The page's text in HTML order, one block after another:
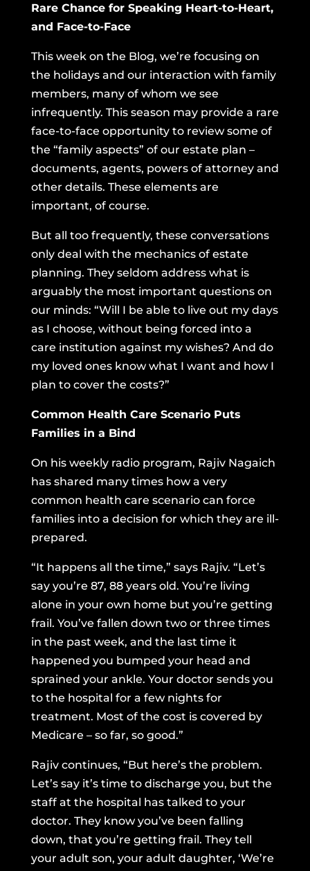
Rare Chance for Speaking Heart-to-Heart,
and Face-to-Face
This week on the Blog, we’re focusing on
the holidays and our interaction with family
members, many of whom we see
infrequently. This season may provide a rare
face-to-face opportunity to review some of
the “family aspects” of our estate plan –
documents, agents, powers of attorney and
other details. These elements are
important, of course.
But all too frequently, these conversations
only deal with the mechanics of estate
planning. They seldom address what is
arguably the most important questions on
our minds: “Will I be able to live out my days
as I choose, without being forced into a
care institution against my wishes? And do
my loved ones know what I want and how I
plan to cover the costs?”
Common Health Care Scenario Puts
Families in a Bind
On his weekly radio program, Rajiv Nagaich
has shared many times how a very
common health care scenario can force
families into a decision for which they are ill-
prepared.
“It happens all the time,” says Rajiv. “Let’s
say you’re 87, 88 years old. You’re living
alone in your own home but you’re getting
frail. You’ve fallen down two or three times
in the past week, and the last time it
happened you bumped your head and
sprained your ankle. Your doctor sends you
to the hospital for a few nights for
treatment. Most of the cost is covered by
Medicare – so far, so good.”
Rajiv continues, “But here’s the problem.
Let’s say it’s time to discharge you, but the
staff at the hospital has talked to your
doctor. They know you’ve been falling
down, that you’re getting frail. They tell
your adult son, your adult daughter, ‘We’re